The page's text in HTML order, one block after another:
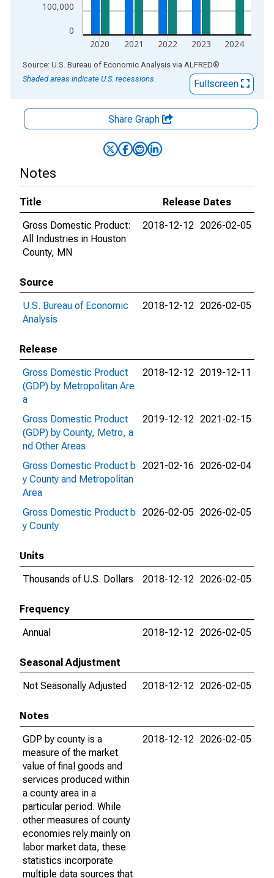
0
100,000
2020 2021 2022 2023 2024
End of interactive chart.
Source: U.S. Bureau of Economic Analysis via ALFRED®
Shaded areas indicate U.S. recessions.
Fullscreen
Share Graph
Notes
Title
Release Dates
Gross Domestic Product:
All Industries in Houston
County, MN
2018-12-12 2026-02-05
Source
U.S. Bureau of Economic
Analysis
2018-12-12 2026-02-05
Release
Gross Domestic Product
(GDP) by Metropolitan Are
a
2018-12-12 2019-12-11
Gross Domestic Product
(GDP) by County, Metro, a
nd Other Areas
2019-12-12 2021-02-15
Gross Domestic Product b
y County and Metropolitan
Area
2021-02-16 2026-02-04
Gross Domestic Product b
y County
2026-02-05 2026-02-05
Units
Thousands of U.S. Dollars
2018-12-12 2026-02-05
Frequency
Annual
2018-12-12 2026-02-05
Seasonal Adjustment
Not Seasonally Adjusted
2018-12-12 2026-02-05
Notes
GDP by county is a
measure of the market
value of final goods and
services produced within
a county area in a
particular period. While
other measures of county
economies rely mainly on
labor market data, these
statistics incorporate
multiple data sources that
2018-12-12 2026-02-05